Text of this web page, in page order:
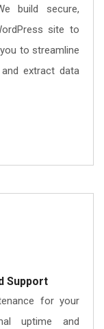
build secure,
site to
to streamline
extract data
Support
for your
uptime and